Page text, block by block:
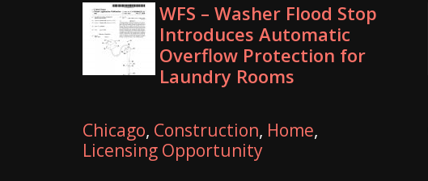
WFS – Washer Flood Stop
Introduces Automatic
Overflow Protection for
Laundry Rooms
Chicago, Construction, Home,
Licensing Opportunity